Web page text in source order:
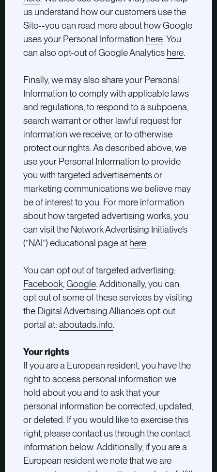
us understand how our customers use the
Site--you can read more about how Google
uses your Personal Information here. You
can also opt-out of Google Analytics here.
Finally, we may also share your Personal
Information to comply with applicable laws
and regulations, to respond to a subpoena,
search warrant or other lawful request for
information we receive, or to otherwise
protect our rights. As described above, we
use your Personal Information to provide
you with targeted advertisements or
marketing communications we believe may
be of interest to you. For more information
about how targeted advertising works, you
can visit the Network Advertising Initiative’s
(“NAI”) educational page at here.
You can opt out of targeted advertising:
Facebook,Google. Additionally, you can
opt out of some of these services by visiting
the Digital Advertising Alliance’s opt-out
portal at: aboutads.info.
Your rights
If you are a European resident, you have the
right to access personal information we
hold about you and to ask that your
personal information be corrected, updated,
or deleted. If you would like to exercise this
right, please contact us through the contact
information below. Additionally, if you are a
European resident we note that we are